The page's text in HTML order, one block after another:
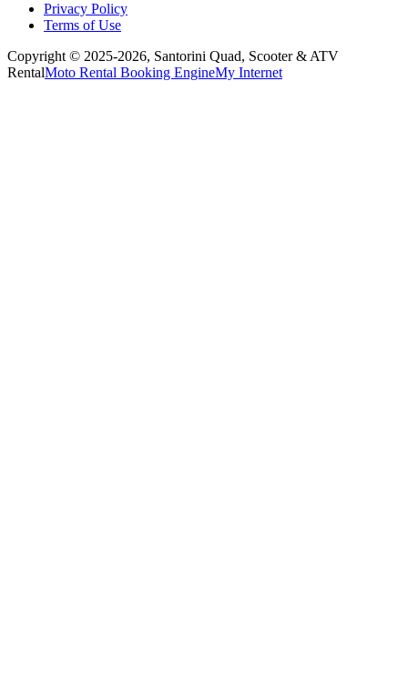
Privacy Policy
Terms of Use
Copyright © 2025-2026, Santorini Quad, Scooter & ATV
RentalMoto Rental Booking EngineMy Internet